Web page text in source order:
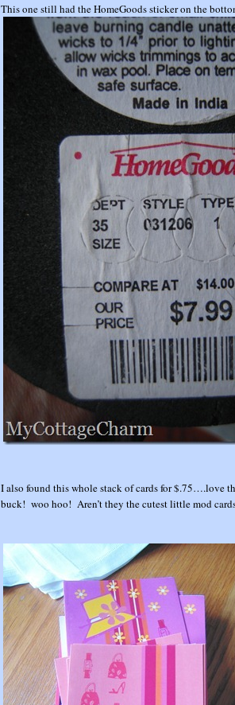
This one still had the HomeGoods sticker on the
I also found this whole stack of cards for $.75….love
buck! woo hoo! Aren’t they the cutest little mod